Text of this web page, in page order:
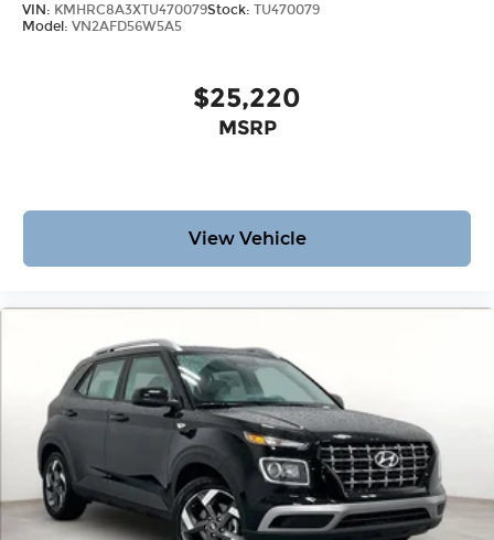
VIN: KMHRC8A3XTU470079Stock: TU470079
Model: VN2AFD56W5A5
$25,220
MSRP
View Vehicle